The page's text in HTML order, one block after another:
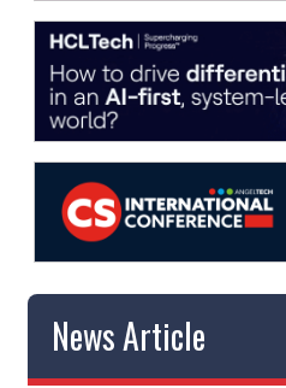
News Article